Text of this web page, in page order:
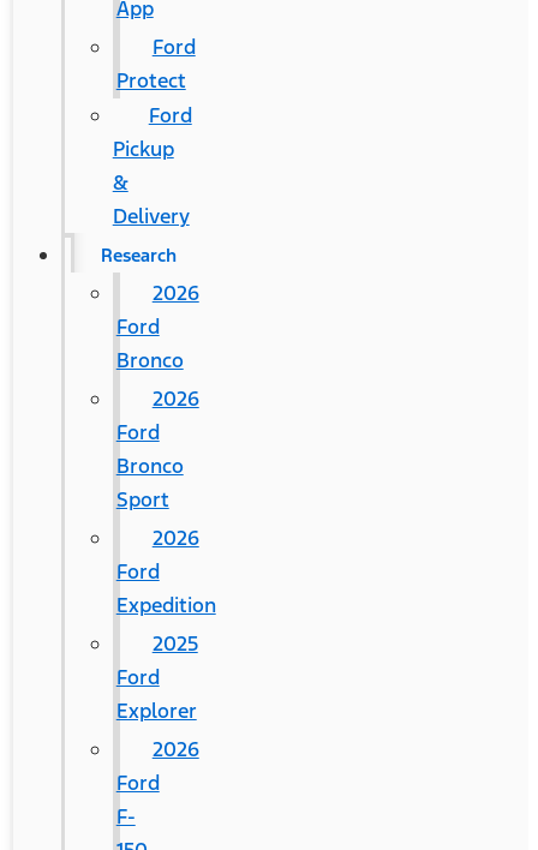
App
Ford
Protect
Ford
Pickup
&
Delivery
Research
2026
Ford
Bronco
2026
Ford
Bronco
Sport
2026
Ford
Expedition
2025
Ford
Explorer
2026
Ford
F-